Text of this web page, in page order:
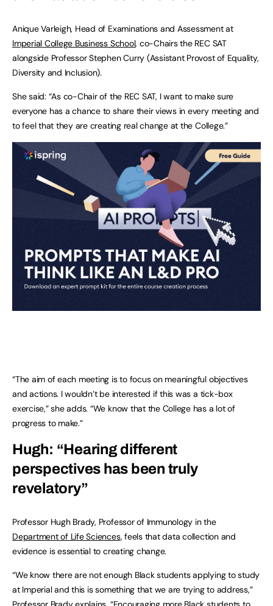
Anique Varleigh, Head of Examinations and Assessment at
Imperial College Business School, co-Chairs the REC SAT
alongside Professor Stephen Curry (Assistant Provost of Equality,
Diversity and Inclusion).
She said: “As co-Chair of the REC SAT, I want to make sure
everyone has a chance to share their views in every meeting and
to feel that they are creating real change at the College.”
“The aim of each meeting is to focus on meaningful objectives
and actions. I wouldn’t be interested if this was a tick-box
exercise,” she adds. “We know that the College has a lot of
progress to make.”
Hugh: “Hearing different
perspectives has been truly
revelatory”
Professor Hugh Brady, Professor of Immunology in the
Department of Life Sciences, feels that data collection and
evidence is essential to creating change.
“We know there are not enough Black students applying to study
at Imperial and this is something that we are trying to address,”